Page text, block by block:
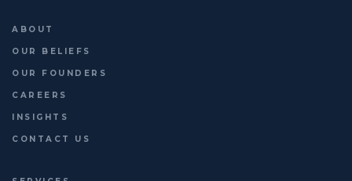
ABOUT
OUR BELIEFS
OUR FOUNDERS
CAREERS
INSIGHTS
CONTACT US